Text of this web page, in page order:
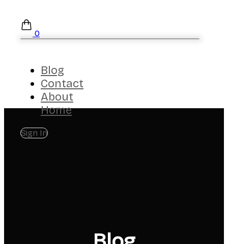
0
Blog
Contact
About
Home
Sign In